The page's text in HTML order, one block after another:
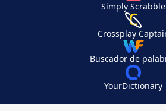
Simply Scrabble
Crossplay
Buscador de
YourDictionary